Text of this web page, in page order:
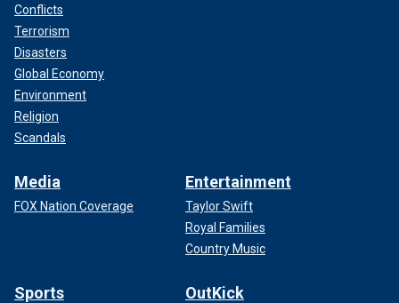
Conflicts
Terrorism
Disasters
Global Economy
Environment
Religion
Scandals
Media
FOX Nation Coverage
Entertainment
Taylor Swift
Royal Families
Country Music
Sports OutKick